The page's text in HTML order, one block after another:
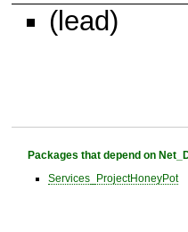
(lead)
Packages that depend on
Services_ProjectHoneyPot